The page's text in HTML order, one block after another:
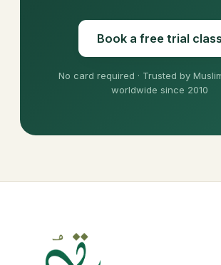
Book a free trial class
No card required · Trusted by
worldwide since 2010